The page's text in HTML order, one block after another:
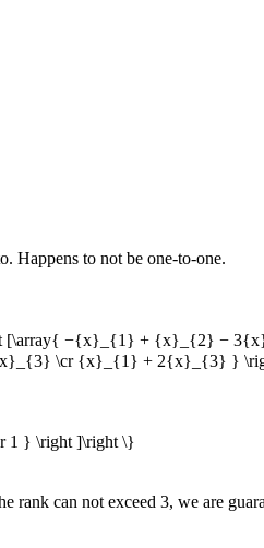
Happens to not be one-to-one.
[\array{ −{x}_{1} + {x}_{2} −
\cr {x}_{1} + 2{x}_{3} }
1 } \right ]\right \}
rank can not exceed 3, we are